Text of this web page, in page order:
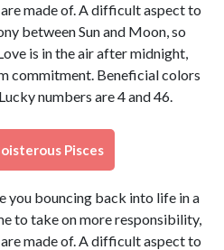
made of. A difficult aspect to
between Sun and Moon, so
is in the air after midnight,
commitment. Beneficial colors
numbers are 4 and 46.
Pisces
you bouncing back into life in a
to take on more responsibility,
made of. A difficult aspect to